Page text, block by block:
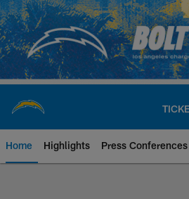
Skip
to
main
content
Home Highlights Press Conferences